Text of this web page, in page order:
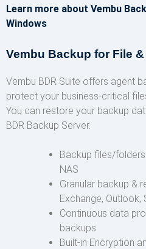
Learn more about Vembu
Windows
Vembu Backup for File
Vembu BDR Suite offers agent
protect your business-critical
You can restore your backup
BDR Backup Server.
Backup files/
NAS
Granular backup &
Exchange, Outlook,
Continuous data
backups
Built-in Encryption